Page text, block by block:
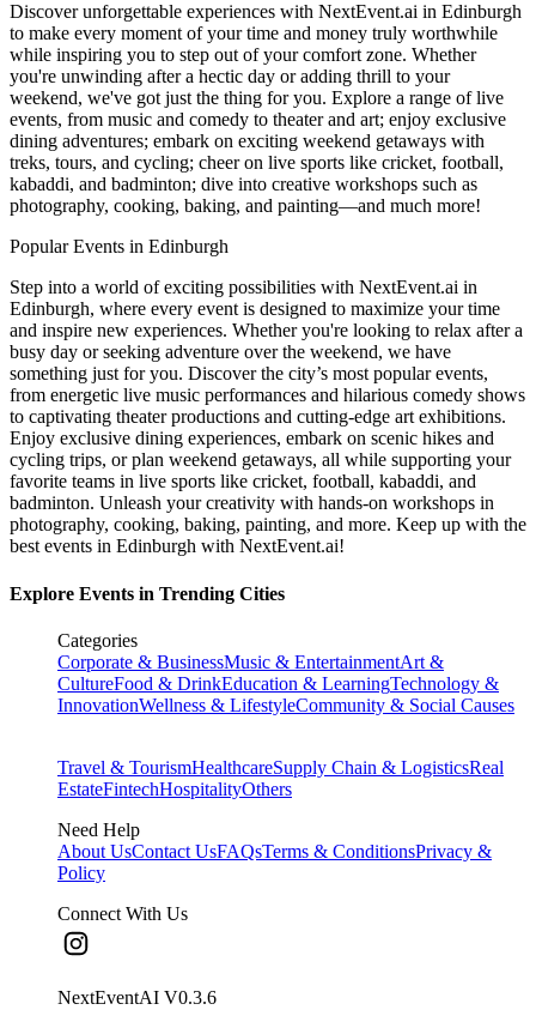
Discover unforgettable experiences with NextEvent.ai in Edinburgh
to make every moment of your time and money truly worthwhile
while inspiring you to step out of your comfort zone. Whether
you're unwinding after a hectic day or adding thrill to your
weekend, we've got just the thing for you. Explore a range of live
events, from music and comedy to theater and art; enjoy exclusive
dining adventures; embark on exciting weekend getaways with
treks, tours, and cycling; cheer on live sports like cricket, football,
kabaddi, and badminton; dive into creative workshops such as
photography, cooking, baking, and painting—and much more!
Popular Events in Edinburgh
Step into a world of exciting possibilities with NextEvent.ai in
Edinburgh, where every event is designed to maximize your time
and inspire new experiences. Whether you're looking to relax after a
busy day or seeking adventure over the weekend, we have
something just for you. Discover the city’s most popular events,
from energetic live music performances and hilarious comedy shows
to captivating theater productions and cutting-edge art exhibitions.
Enjoy exclusive dining experiences, embark on scenic hikes and
cycling trips, or plan weekend getaways, all while supporting your
favorite teams in live sports like cricket, football, kabaddi, and
badminton. Unleash your creativity with hands-on workshops in
photography, cooking, baking, painting, and more. Keep up with the
best events in Edinburgh with NextEvent.ai!
Explore Events in Trending Cities
Categories
Corporate & BusinessMusic & EntertainmentArt &
CultureFood & DrinkEducation & LearningTechnology &
InnovationWellness & LifestyleCommunity & Social Causes
Travel & TourismHealthcareSupply Chain & LogisticsReal
EstateFintechHospitalityOthers
Need Help
About UsContact UsFAQsTerms & ConditionsPrivacy &
Policy
Connect With Us
NextEventAI V0.3.6